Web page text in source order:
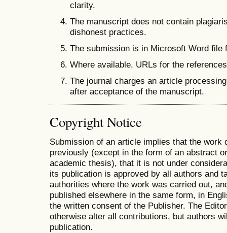
clarity.
The manuscript does not contain
dishonest practices.
The submission is in Microsoft Word file
Where available, URLs for the
The journal charges an article
after acceptance of the manuscript.
Copyright Notice
Submission of an article implies that the work
previously (except in the form of an abstract
academic thesis), that it is not under
its publication is approved by all authors and
authorities where the work was carried out,
published elsewhere in the same form, in
the written consent of the Publisher. The
otherwise alter all contributions, but authors
publication.